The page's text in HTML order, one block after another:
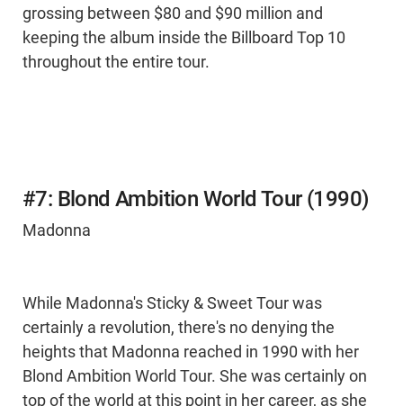
grossing between $80 and $90 million and
keeping the album inside the Billboard Top 10
throughout the entire tour.
#7: Blond Ambition World Tour (1990)
Madonna
While Madonna's Sticky & Sweet Tour was
certainly a revolution, there's no denying the
heights that Madonna reached in 1990 with her
Blond Ambition World Tour. She was certainly on
top of the world at this point in her career, as she